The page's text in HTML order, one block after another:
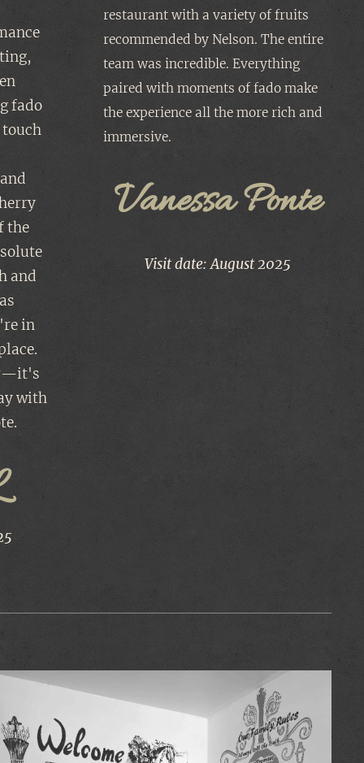
fado
touch
the
and
in
with
restaurant with a variety of fruits
recommended by Nelson. The entire
team was incredible. Everything
paired with moments of fado make
the experience all the more rich and
immersive. ✨️
Vanessa Ponte
Visit date: August 2025